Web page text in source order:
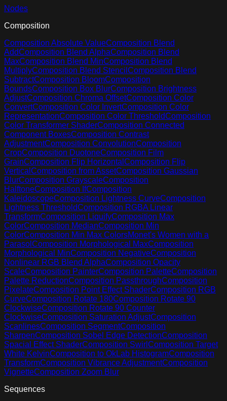
Nodes
Composition
Composition Absolute ValueComposition Blend
AddComposition Blend AlphaComposition Blend
MaxComposition Blend MinComposition Blend
MultiplyComposition Blend Stencil Composition Blend
SubtractComposition BloomComposition
BoundsComposition Box BlurComposition Brightness
AdjustComposition Chroma OffsetComposition Color
ConvertComposition Color InvertComposition Color
RepresentationComposition Color ThresholdComposition
Color Transformer ShaderComposition Connected
Component BoxesComposition Contrast
AdjustmentComposition ConvolutionComposition
CropComposition DuotoneComposition Film
GrainComposition Flip Horizontal Composition Flip
Vertical Composition from AssetComposition Gaussian
BlurComposition GrayscaleComposition
HalftoneComposition IfComposition
KaleidoscopeComposition Lightness CurveComposition
Lightness ThresholdComposition RGBA Linear
TransformComposition LiquifyComposition Max
ColorComposition MedianComposition Min
ColorComposition Min Max ColorsMonet's Women with a
Parasol Composition Morphological MaxComposition
Morphological MinComposition NegativeComposition
Nonlinear RGB Blend AlphaComposition Opacity
ScaleComposition PainterComposition PaletteComposition
Palette ReductionComposition PassthroughComposition
PixelateComposition Point Effect ShaderComposition RGB
CurveComposition Rotate 180Composition Rotate 90
ClockwiseComposition Rotate 90 Counter
ClockwiseComposition Saturation AdjustComposition
ScanlinesComposition SegmentComposition
SharpenComposition Sobel Edge DetectionComposition
Spacial Effect ShaderComposition Swirl Composition Target
White KelvinComposition to OkLab HistogramComposition
TransformComposition Vibrance AdjustmentComposition
VignetteComposition Zoom Blur
Sequences